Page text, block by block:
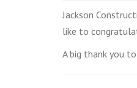
Jackson
like to
A big thank you